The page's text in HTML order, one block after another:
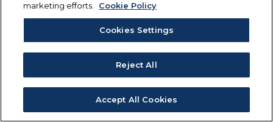
marketing efforts.
Cookie Policy
Cookies Settings
Reject All
Accept All Cookies